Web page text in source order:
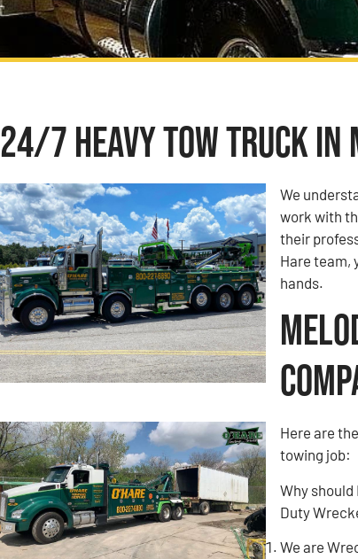
24/7 Heavy Tow Truck in
We
work with
their
Hare team,
hands.
Here are
towing job:
Why should
Duty
We are